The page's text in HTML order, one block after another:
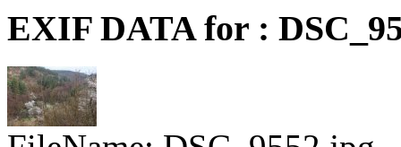
EXIF DATA for :